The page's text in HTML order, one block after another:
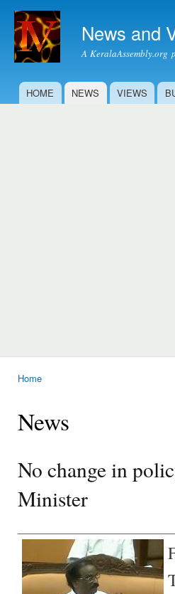
News and
A KeralaAssembly.org
Main menu
HOME NEWS VIEWS
Home
News
No change in
Minister